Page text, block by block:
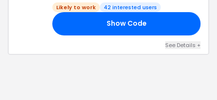
Likely to work 42 interested users
Show Code
See Details +